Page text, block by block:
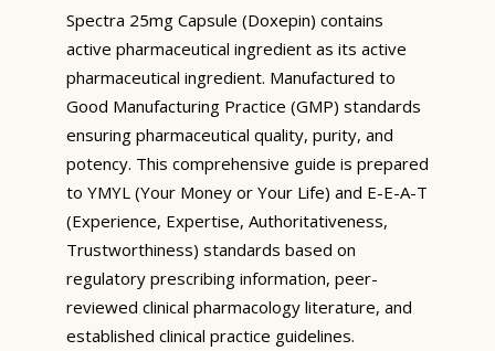
Spectra 25mg Capsule (Doxepin) contains
active pharmaceutical ingredient as its active
pharmaceutical ingredient. Manufactured to
Good Manufacturing Practice (GMP) standards
ensuring pharmaceutical quality, purity, and
potency. This comprehensive guide is prepared
to YMYL (Your Money or Your Life) and E-E-A-T
(Experience, Expertise, Authoritativeness,
Trustworthiness) standards based on
regulatory prescribing information, peer-
reviewed clinical pharmacology literature, and
established clinical practice guidelines.